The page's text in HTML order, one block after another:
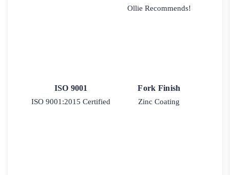
Ollie Recommends!
ISO 9001
ISO 9001:2015 Certified
Fork Finish
Zinc Coating